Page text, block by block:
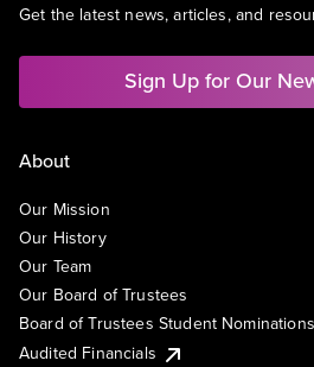
Get the latest news, articles, and
Sign Up for Our
About
Our Mission
Our History
Our Team
Our Board of Trustees
Board of Trustees Student Nominations
Audited Financials